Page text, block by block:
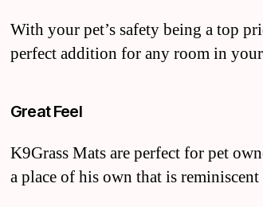
With your pet’s safety being a top
perfect addition for any room in
Great Feel
K9Grass Mats are perfect for pet
a place of his own that is